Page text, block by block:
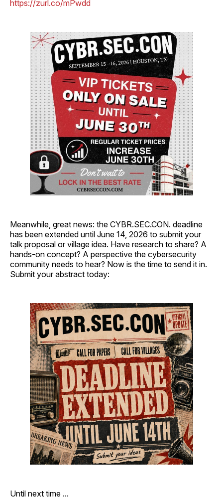
https://zurl.co/mPwdd
Meanwhile, great news: the CYBR.SEC.CON. deadline
has been extended until June 14, 2026 to submit your
talk proposal or village idea. Have research to share? A
hands-on concept? A perspective the cybersecurity
community needs to hear? Now is the time to send it in.
Submit your abstract today:
Until next time ...